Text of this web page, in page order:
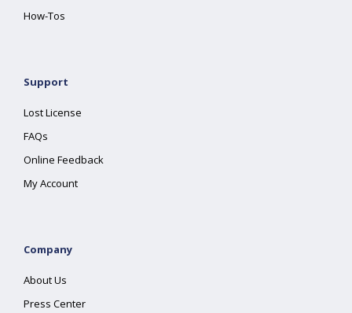
How-Tos
Support
Lost License
FAQs
Online Feedback
My Account
Company
About Us
Press Center